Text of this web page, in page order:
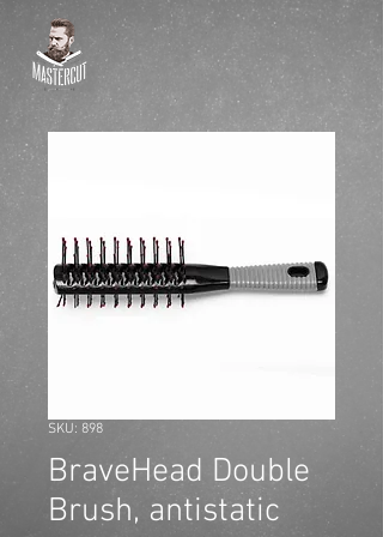
SKU: 898
BraveHead Double
Brush, antistatic